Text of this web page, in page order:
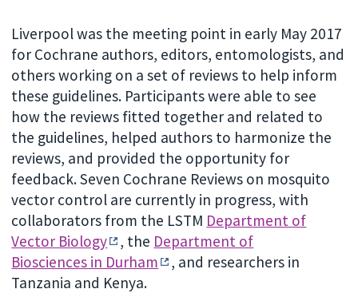
Liverpool was the meeting point in early May 2017
for Cochrane authors, editors, entomologists, and
others working on a set of reviews to help inform
these guidelines. Participants were able to see
how the reviews fitted together and related to
the guidelines, helped authors to harmonize the
reviews, and provided the opportunity for
feedback. Seven Cochrane Reviews on mosquito
vector control are currently in progress, with
collaborators from the LSTM Department of
Vector Biology
, the Department of
Biosciences in Durham
, and researchers in
Tanzania and Kenya.